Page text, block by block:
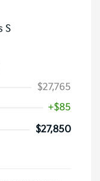
$27,765
+$85
$27,850